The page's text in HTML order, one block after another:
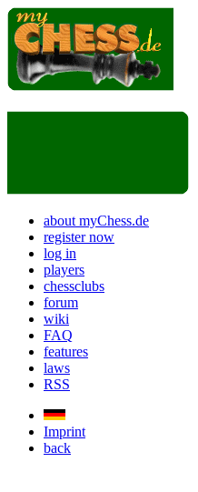
about myChess.de
register now
log in
players
chessclubs
forum
wiki
FAQ
features
laws
RSS
Imprint
back